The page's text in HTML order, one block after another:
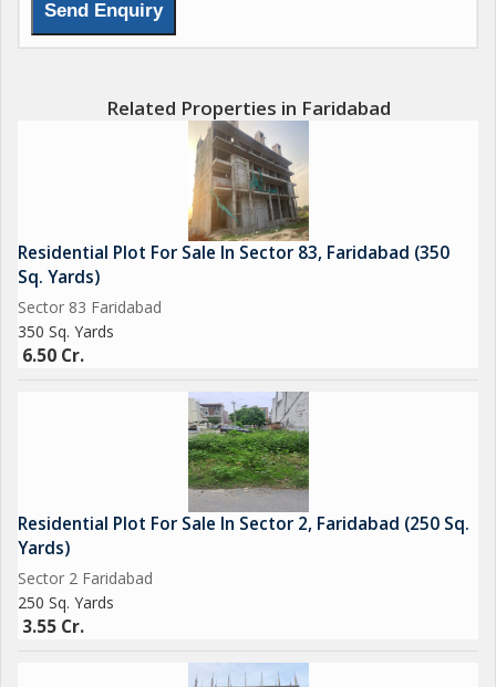
Related Properties in Faridabad
Residential Plot For Sale In Sector 83, Faridabad (350
Sq. Yards)
Sector 83 Faridabad
350 Sq. Yards
6.50 Cr.
Residential Plot For Sale In Sector 2, Faridabad (250 Sq.
Yards)
Sector 2 Faridabad
250 Sq. Yards
3.55 Cr.